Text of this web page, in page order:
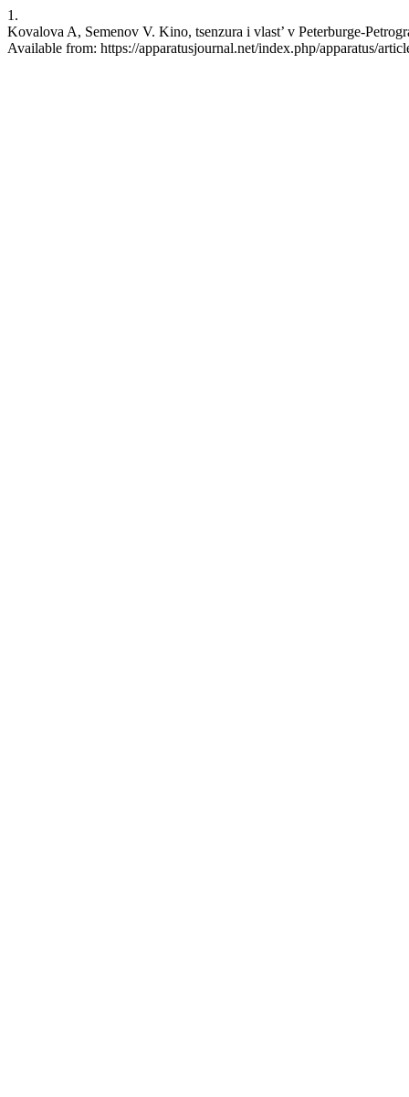
1.
Kovalova A, Semenov V. Kino, tsenzura i vlast’ v Peterburge-
Available from: https://apparatusjournal.net/index.php/apparatus/